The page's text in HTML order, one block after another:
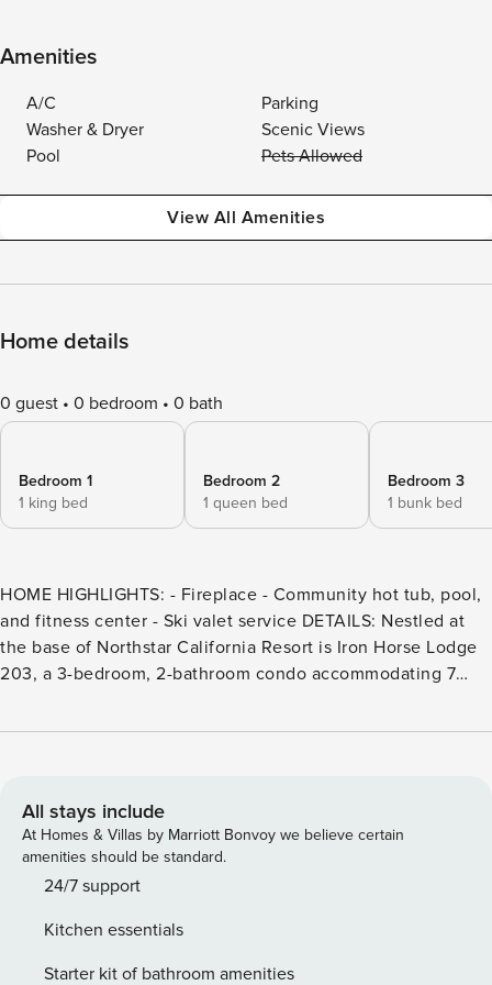
Amenities
A/C
Parking
Washer & Dryer
Scenic Views
Pool
Pets Allowed
View All Amenities
Home details
0 guest 0 bedroom 0 bath
Bedroom 1
1 king bed
Bedroom 2
1 queen bed
Bedroom 3
1 bunk bed
HOME HIGHLIGHTS: - Fireplace - Community hot tub, pool,
and fitness center - Ski valet service DETAILS: Nestled at
the base of Northstar California Resort is Iron Horse Lodge
203, a 3-bedroom, 2-bathroom condo accommodating 7
adventure and convenience. Skiing, shopping, dining, and
area’s hiking and biking trails in the Summer, and when
Winter arrives, Palisades Tahoe’s world-class ski terrain is
less than 30 minutes away. Guests will love the cozy
fireplace and amenities, including a community hot tub,
Discover a modern mountain retreat made of gleaming
wood accents and a gorgeous fireplace with a rough-hewn
All stays include
At Homes & Villas by Marriott Bonvoy we believe certain
amenities should be standard.
24/7 support
Kitchen essentials
Starter kit of bathroom amenities